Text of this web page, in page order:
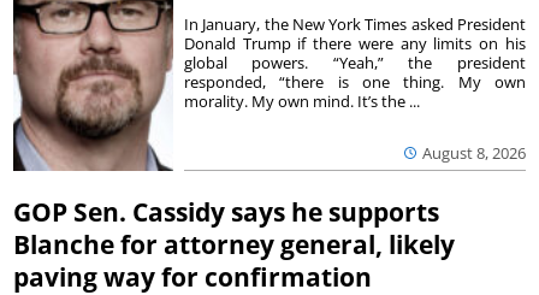
August 8, 2026
In January, the New York Times asked President
Donald Trump if there were any limits on his
global powers. “Yeah,” the president
responded, “there is one thing. My own
morality. My own mind. It’s the ...
GOP Sen. Cassidy says he supports
Blanche for attorney general, likely
paving way for confirmation